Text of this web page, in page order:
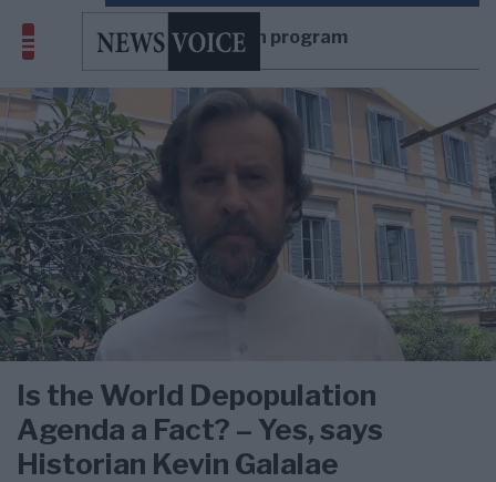
depopulation program
Is the World Depopulation
Agenda a Fact? – Yes, says
Historian Kevin Galalae